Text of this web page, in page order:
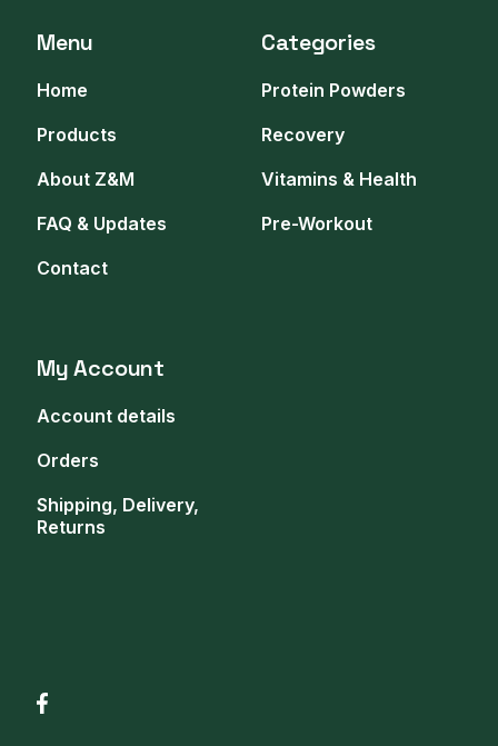
Menu
Home
Products
About Z&M
FAQ & Updates
Contact
Categories
Protein Powders
Recovery
Vitamins & Health
Pre-Workout
My Account
Account details
Orders
Shipping, Delivery,
Returns